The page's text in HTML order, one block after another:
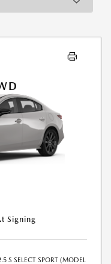
Signing
S SELECT SPORT (MODEL